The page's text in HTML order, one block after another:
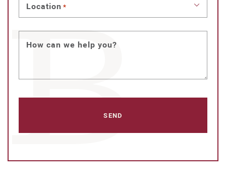
Location *
How can we help you?